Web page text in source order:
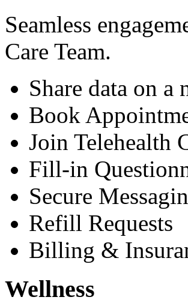
Seamless
Care Team.
Share data on a
Book
Join Telehealth
Fill-in
Secure
Refill Requests
Billing &
Wellness